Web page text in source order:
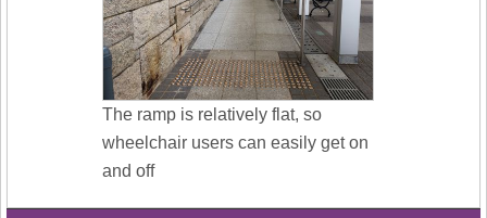
The ramp is relatively flat, so
wheelchair users can easily get on
and off